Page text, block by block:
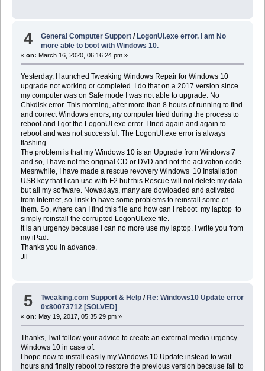
4 General Computer Support /LogonUI.exe error. I am No
more able to boot with Windows 10.
« on: March 16, 2020, 06:16:24 pm »
Yesterday, I launched Tweaking Windows Repair for Windows 10
upgrade not working or completed. I do that on a 2017 version since
my computer was on Safe mode I was not able to upgrade. No
Chkdisk error. This morning, after more than 8 hours of running to find
and correct Windows errors, my computer tried during the process to
reboot and I got the LogonUI.exe error. I tried again and again to
reboot and was not successful. The LogonUI.exe error is always
flashing.
The problem is that my Windows 10 is an Upgrade from Windows 7
and so, I have not the original CD or DVD and not the activation code.
Mesnwhile, I have made a rescue revovery Windows 10 Installation
USB key that I can use with F2 but this Rescue will not delete my data
but all my software. Nowadays, many are dowloaded and activated
from Internet, so I risk to have some problems to reinstall some of
them. So, where can I find this file and how can I reboot my laptop to
simply reinstall the corrupted LogonUI.exe file.
It is an urgency because I can no more use my laptop. I write you from
my iPad.
Thanks you in advance.
Jll
5 Tweaking.com Support & Help / Re: Windows10 Update error
0x80073712 [SOLVED]
« on: May 19, 2017, 05:35:29 pm »
Thanks, I wil follow your advice to create an external media urgency
Windows 10 in case of.
I hope now to install easily my Windows 10 Update instead to wait
hours and finally reboot to restore the previous version because fail to